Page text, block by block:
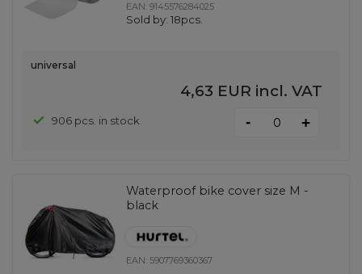
EAN:9145576284025
Sold by: 18pcs.
universal
4,63 EUR incl. VAT
906 pcs. in stock - +
Waterproof bike cover size M -
black
EAN: 5907769360367